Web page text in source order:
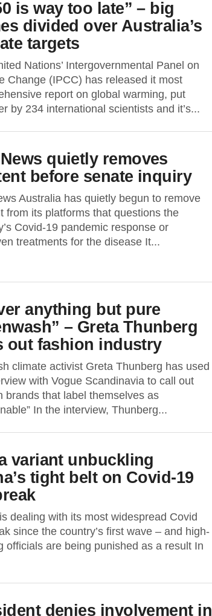
is way too late” – big
divided over Australia’s
targets
Nations’ Intergovernmental Panel on
Change (IPCC) has released it most
report on global warming, put
by 234 international scientists and it’s...
quietly removes
before senate inquiry
Australia has quietly begun to remove
from its platforms that questions the
Covid-19 pandemic response or
treatments for the disease It...
anything but pure
– Greta Thunberg
out fashion industry
climate activist Greta Thunberg has used
with Vogue Scandinavia to call out
brands that label themselves as
In the interview, Thunberg...
variant unbuckling
tight belt on Covid-19
dealing with its most widespread Covid
since the country’s first wave – and high-
officials are being punished as a result In
denies involvement in